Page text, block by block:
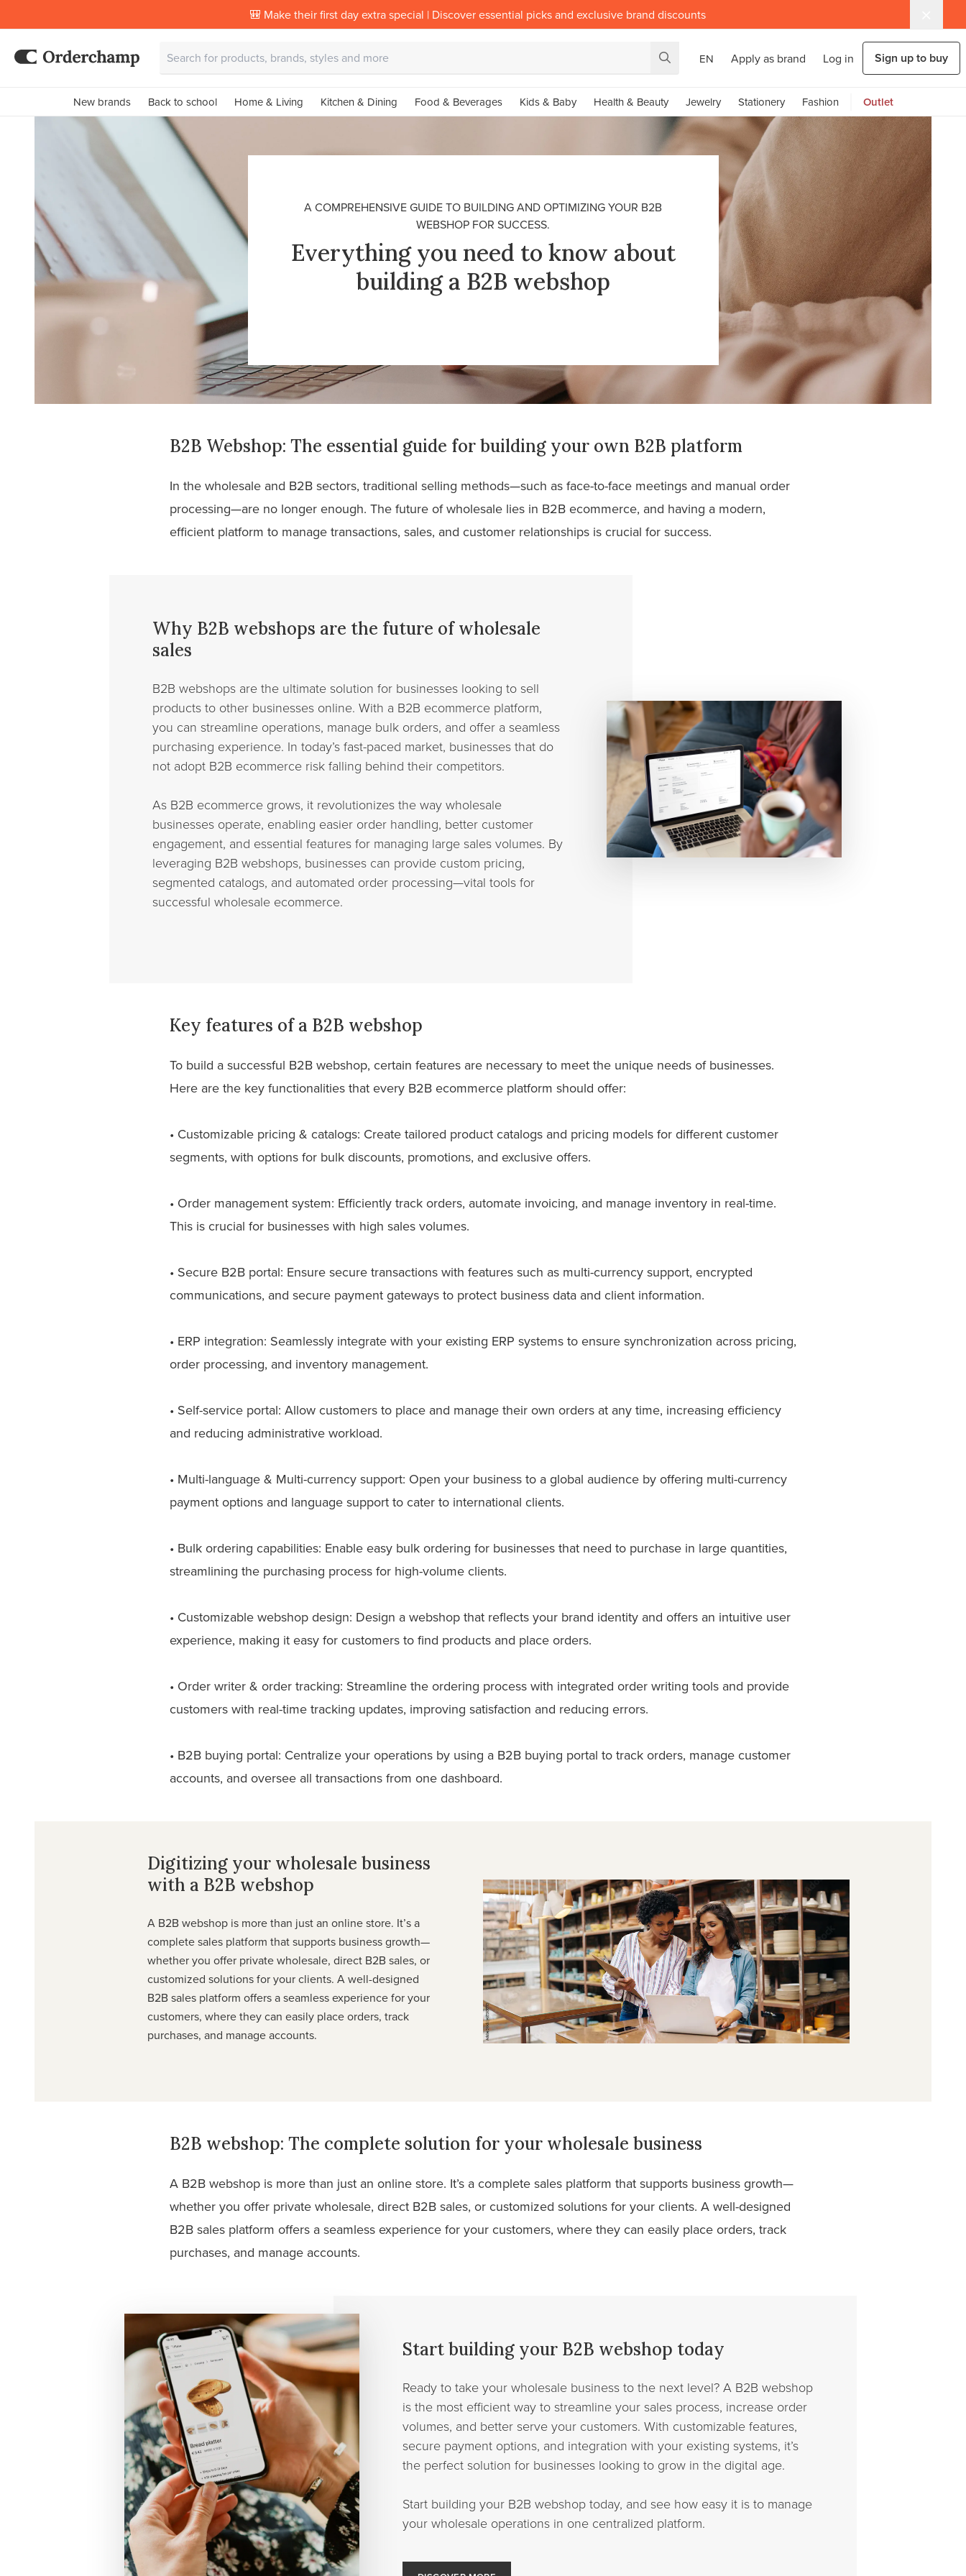
🎒 Make their first day extra special | Discover essential picks and exclusive brand discounts
EN Apply as brand Log in Sign up to buy
New brands Back to school Home & Living Kitchen & Dining Food & Beverages Kids & Baby Health & Beauty Jewelry Stationery Fashion Outlet
A COMPREHENSIVE GUIDE TO BUILDING AND OPTIMIZING YOUR B2B
WEBSHOP FOR SUCCESS.
Everything you need to know about
building a B2B webshop
B2B Webshop: The essential guide for building your own B2B platform
In the wholesale and B2B sectors, traditional selling methods—such as face-to-face meetings and manual order
processing—are no longer enough. The future of wholesale lies in B2B ecommerce, and having a modern,
efficient platform to manage transactions, sales, and customer relationships is crucial for success.
Why B2B webshops are the future of wholesale
sales
B2B webshops are the ultimate solution for businesses looking to sell
products to other businesses online. With a B2B ecommerce platform,
you can streamline operations, manage bulk orders, and offer a seamless
purchasing experience. In today’s fast-paced market, businesses that do
not adopt B2B ecommerce risk falling behind their competitors.
As B2B ecommerce grows, it revolutionizes the way wholesale
businesses operate, enabling easier order handling, better customer
engagement, and essential features for managing large sales volumes. By
leveraging B2B webshops, businesses can provide custom pricing,
segmented catalogs, and automated order processing—vital tools for
successful wholesale ecommerce.
Key features of a B2B webshop
To build a successful B2B webshop, certain features are necessary to meet the unique needs of businesses.
Here are the key functionalities that every B2B ecommerce platform should offer:
• Customizable pricing & catalogs: Create tailored product catalogs and pricing models for different customer
segments, with options for bulk discounts, promotions, and exclusive offers.
• Order management system: Efficiently track orders, automate invoicing, and manage inventory in real-time.
This is crucial for businesses with high sales volumes.
• Secure B2B portal: Ensure secure transactions with features such as multi-currency support, encrypted
communications, and secure payment gateways to protect business data and client information.
• ERP integration: Seamlessly integrate with your existing ERP systems to ensure synchronization across pricing,
order processing, and inventory management.
• Self-service portal: Allow customers to place and manage their own orders at any time, increasing efficiency
and reducing administrative workload.
• Multi-language & Multi-currency support: Open your business to a global audience by offering multi-currency
payment options and language support to cater to international clients.
• Bulk ordering capabilities: Enable easy bulk ordering for businesses that need to purchase in large quantities,
streamlining the purchasing process for high-volume clients.
• Customizable webshop design: Design a webshop that reflects your brand identity and offers an intuitive user
experience, making it easy for customers to find products and place orders.
• Order writer & order tracking: Streamline the ordering process with integrated order writing tools and provide
customers with real-time tracking updates, improving satisfaction and reducing errors.
• B2B buying portal: Centralize your operations by using a B2B buying portal to track orders, manage customer
accounts, and oversee all transactions from one dashboard.
Digitizing your wholesale business
with a B2B webshop
A B2B webshop is more than just an online store. It’s a
complete sales platform that supports business growth—
whether you offer private wholesale, direct B2B sales, or
customized solutions for your clients. A well-designed
B2B sales platform offers a seamless experience for your
customers, where they can easily place orders, track
purchases, and manage accounts.
B2B webshop: The complete solution for your wholesale business
A B2B webshop is more than just an online store. It’s a complete sales platform that supports business growth—
whether you offer private wholesale, direct B2B sales, or customized solutions for your clients. A well-designed
B2B sales platform offers a seamless experience for your customers, where they can easily place orders, track
purchases, and manage accounts.
Start building your B2B webshop today
Ready to take your wholesale business to the next level? A B2B webshop
is the most efficient way to streamline your sales process, increase order
volumes, and better serve your customers. With customizable features,
secure payment options, and integration with your existing systems, it’s
the perfect solution for businesses looking to grow in the digital age.
Start building your B2B webshop today, and see how easy it is to manage
your wholesale operations in one centralized platform.